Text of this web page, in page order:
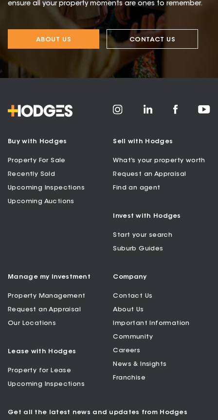
ensure all your property moments are ones to remember.
ABOUT US CONTACT US
Buy with Hodges
Property For Sale
Recently Sold
Upcoming Inspections
Upcoming Auctions
Sell with Hodges
What’s your property worth
Request an Appraisal
Find an agent
Invest with Hodges
Start your search
Suburb Guides
Manage my Investment
Property Management
Request an Appraisal
Our Locations
Lease with Hodges
Property for Lease
Upcoming Inspections
Company
Contact Us
About Us
Important Information
Community
Careers
News & Insights
Franchise
Get all the latest news and updates from Hodges